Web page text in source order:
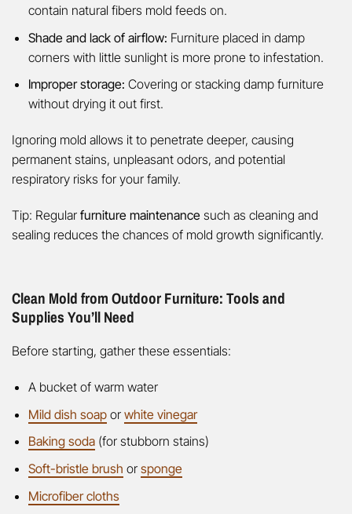
contain natural fibers mold feeds on.
Shade and lack of airflow: Furniture placed in damp
corners with little sunlight is more prone to infestation.
Improper storage: Covering or stacking damp furniture
without drying it out first.
Ignoring mold allows it to penetrate deeper, causing
permanent stains, unpleasant odors, and potential
respiratory risks for your family.
Tip: Regular furniture maintenance such as cleaning and
sealing reduces the chances of mold growth significantly.
Clean Mold from Outdoor Furniture: Tools and
Supplies You’ll Need
Before starting, gather these essentials:
A bucket of warm water
Mild dish soapor white vinegar
Baking soda(for stubborn stains)
Soft-bristle brush or sponge
Microfiber cloths